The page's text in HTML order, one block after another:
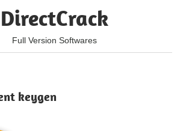
DirectCrack
Full Version Softwares
keygen